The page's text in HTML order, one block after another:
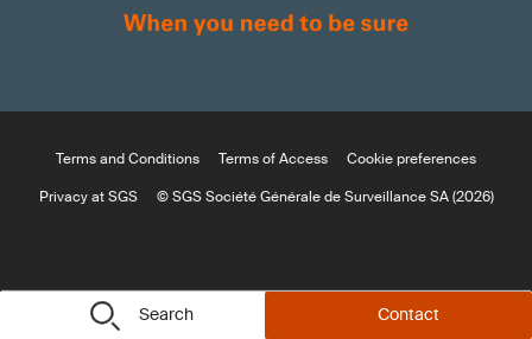
Search Contact
Terms and Conditions Terms of Access
Cookie preferences
Privacy at SGS
© SGS Société Générale de Surveillance SA (2026)